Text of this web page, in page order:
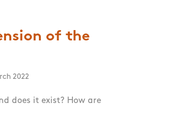
of the
2022
does it exist? How are